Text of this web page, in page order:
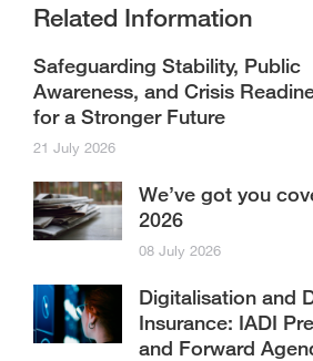
Related Information
Safeguarding Stability, Public
Awareness, and Crisis
for a Stronger Future
21 July 2026
We’ve got you
2026
08 July 2026
Digitalisation and
Insurance: IADI
and Forward